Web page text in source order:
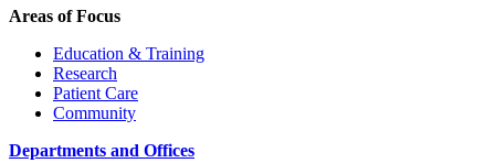
Areas of Focus
Education & Training
Research
Patient Care
Community
Departments and Offices